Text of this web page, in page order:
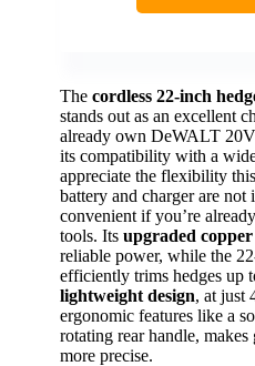
The cordless 22-inch
stands out as an excellent
already own DeWALT
its compatibility with a
appreciate the flexibility
battery and charger are
convenient if you’re
tools. Its upgraded
reliable power, while the
efficiently trims hedges up
lightweight design, at just
ergonomic features like a
rotating rear handle,
more precise.